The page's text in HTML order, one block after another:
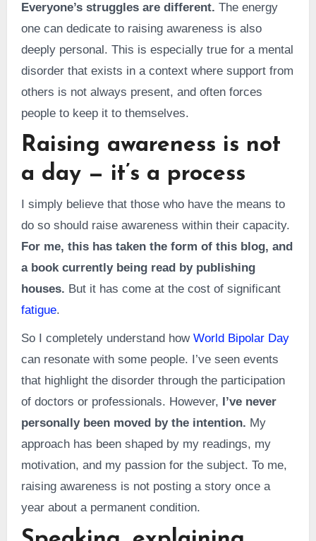
Everyone’s struggles are different. The energy
one can dedicate to raising awareness is also
deeply personal. This is especially true for a mental
disorder that exists in a context where support from
others is not always present, and often forces
people to keep it to themselves.
Raising awareness is not
a day — it’s a process
I simply believe that those who have the means to
do so should raise awareness within their capacity.
For me, this has taken the form of this blog, and
a book currently being read by publishing
houses. But it has come at the cost of significant
fatigue.
So I completely understand how World Bipolar Day
can resonate with some people. I’ve seen events
that highlight the disorder through the participation
of doctors or professionals. However, I’ve never
personally been moved by the intention. My
approach has been shaped by my readings, my
motivation, and my passion for the subject. To me,
raising awareness is not posting a story once a
year about a permanent condition.